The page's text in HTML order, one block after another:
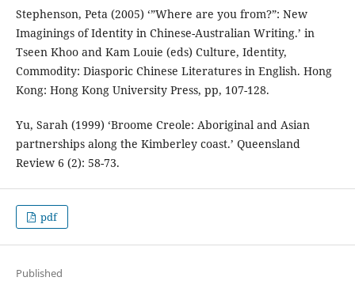
Stephenson, Peta (2005) ‘”Where are you from?”: New
Imaginings of Identity in Chinese-Australian Writing.’ in
Tseen Khoo and Kam Louie (eds) Culture, Identity,
Commodity: Diasporic Chinese Literatures in English. Hong
Kong: Hong Kong University Press, pp, 107-128.
Yu, Sarah (1999) ‘Broome Creole: Aboriginal and Asian
partnerships along the Kimberley coast.’ Queensland
Review 6 (2): 58-73.
pdf
Published